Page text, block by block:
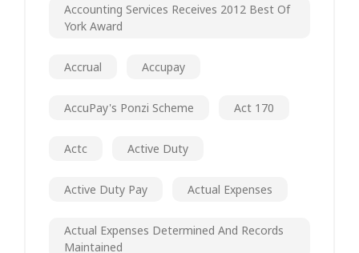
Accounting Services Receives 2012 Best Of
York Award
Accrual Accupay
AccuPay's Ponzi Scheme Act 170
Actc Active Duty
Active Duty Pay Actual Expenses
Actual Expenses Determined And Records
Maintained